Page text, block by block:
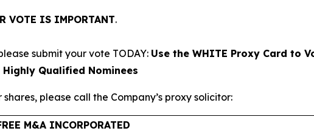
VOTE IS IMPORTANT​.
submit your vote TODAY: Use the WHITE Proxy Card to
Highly Qualified Nominees
please call the Company’s proxy solicitor:
M&A INCORPORATED